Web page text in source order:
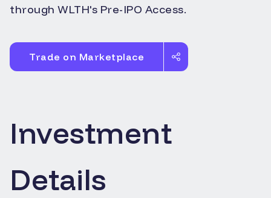
through WLTH's Pre-IPO Access.
Trade on Marketplace
Investment
Details